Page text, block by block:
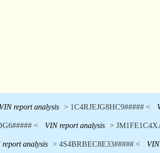
VIN report analysis > 1C4RJEJG8HC9##### <
< VIN report analysis >
report analysis > 4S4BRBEC8E33##### <